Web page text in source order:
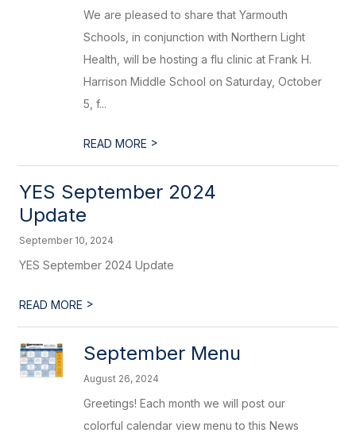
We are pleased to share that Yarmouth
Schools, in conjunction with Northern Light
Health, will be hosting a flu clinic at Frank H.
Harrison Middle School on Saturday, October
5, f...
READ MORE >
YES September 2024
Update
September 10, 2024
YES September 2024 Update
READ MORE >
September Menu
August 26, 2024
Greetings! Each month we will post our
colorful calendar view menu to this News